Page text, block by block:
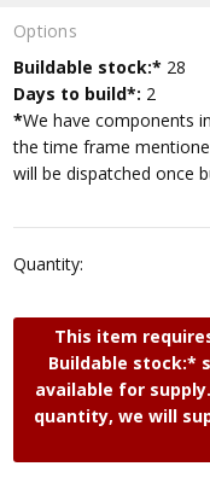
Options
Current
Stock:
Buildable stock:* 28
Days to build*: 2
*We have components
the time frame
will be dispatched once
Quantity:
This item
Buildable stock:*
available for
quantity, we will